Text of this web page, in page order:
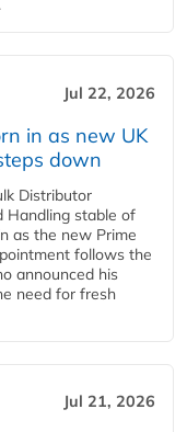
Jul 22, 2026
in as new UK
down
Distributor
Handling stable of
as the new Prime
follows the
announced his
need for fresh
Jul 21, 2026